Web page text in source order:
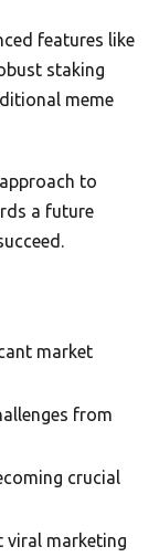
features like
staking
meme
to
a future
market
from
crucial
viral marketing